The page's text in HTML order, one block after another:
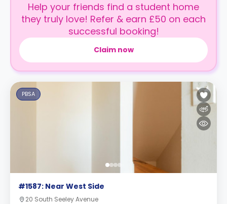
Help your friends find a student home
they truly love! Refer & earn £50 on each
successful booking!
Claim now
PBSA
#1587: Near West Side
20 South Seeley Avenue